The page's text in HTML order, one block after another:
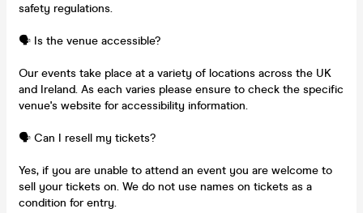
safety regulations.
🗣️ Is the venue accessible?
Our events take place at a variety of locations across the UK
and Ireland. As each varies please ensure to check the specific
venue's website for accessibility information.
🗣️ Can I resell my tickets?
Yes, if you are unable to attend an event you are welcome to
sell your tickets on. We do not use names on tickets as a
condition for entry.